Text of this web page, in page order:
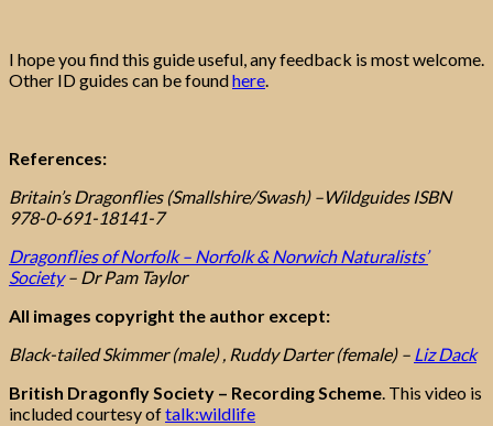
I hope you find this guide useful, any feedback is most welcome.
Other ID guides can be foundhere.
References:
Britain’s Dragonflies (Smallshire/Swash) –Wildguides ISBN
978-0-691-18141-7
Dragonflies of Norfolk – Norfolk & Norwich Naturalists’
Society– Dr Pam Taylor
All images copyright the author except:
Black-tailed Skimmer (male) , Ruddy Darter (female) – Liz Dack
British Dragonfly Society – Recording Scheme. This video is
included courtesy oftalk:wildlife